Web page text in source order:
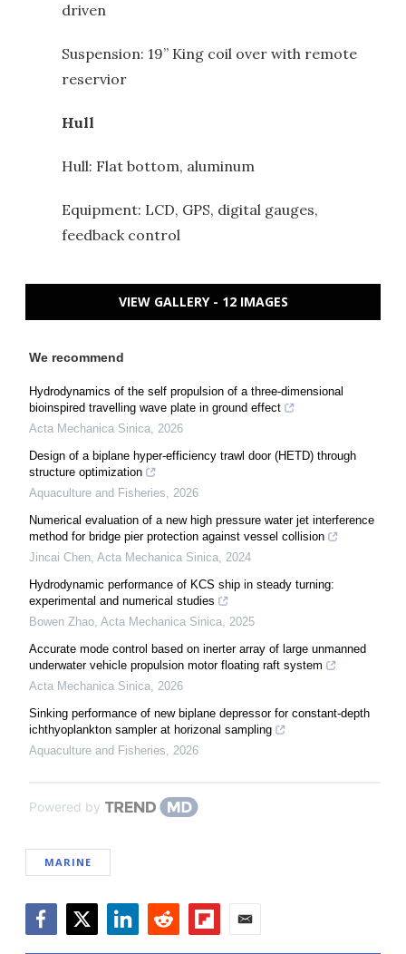
driven
Suspension: 19” King coil over with remote
reservior
Hull
Hull: Flat bottom, aluminum
Equipment: LCD, GPS, digital gauges,
feedback control
VIEW GALLERY - 12 IMAGES
We recommend
Hydrodynamics of the self propulsion of a three-dimensional
bioinspired travelling wave plate in ground effect
Acta Mechanica Sinica, 2026
Design of a biplane hyper-efficiency trawl door (HETD) through
structure optimization
Aquaculture and Fisheries, 2026
Numerical evaluation of a new high pressure water jet interference
method for bridge pier protection against vessel collision
Jincai Chen, Acta Mechanica Sinica, 2024
Hydrodynamic performance of KCS ship in steady turning:
experimental and numerical studies
Bowen Zhao, Acta Mechanica Sinica, 2025
Accurate mode control based on inerter array of large unmanned
underwater vehicle propulsion motor floating raft system
Acta Mechanica Sinica, 2026
Sinking performance of new biplane depressor for constant-depth
ichthyoplankton sampler at horizonal sampling
Aquaculture and Fisheries, 2026
Powered by
MARINE